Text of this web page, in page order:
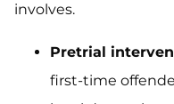
involves.
Pretrial
first-time